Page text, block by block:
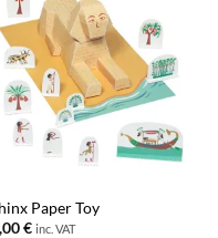
Paper Toy
€ inc. VAT